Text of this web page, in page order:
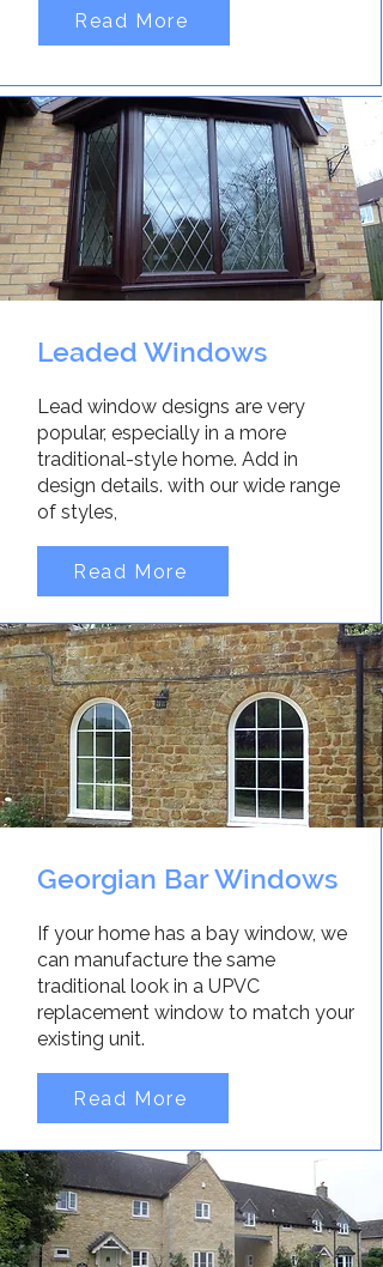
Read More
Leaded Windows
Lead window designs are very
popular, especially in a more
traditional-style home. Add in
design details. with our wide range
of styles,
Read More
Georgian Bar Windows
If your home has a bay window, we
can manufacture the same
traditional look in a UPVC
replacement window to match your
existing unit.
Read More